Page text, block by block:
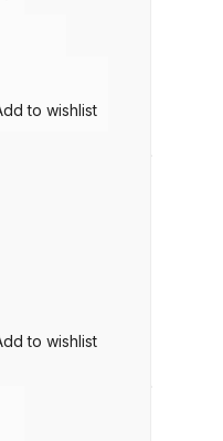
FLCF 1 Filter Spare Parts
FLFR 1 Filter Spare Parts
FLG5 Compliant Spray
Gun Spares and
FLG5 Compliant Spray
to wishlist
to wishlist